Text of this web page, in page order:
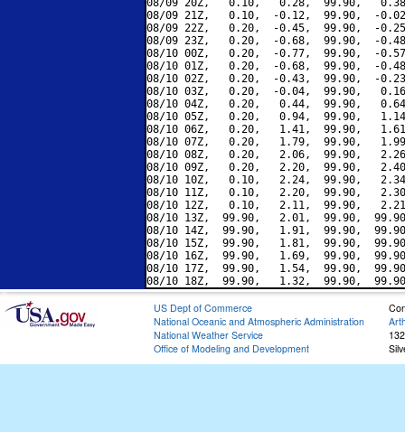
08/09 20Z,   0.10,   0.28,  99.90,
08/09 21Z,   0.10,  -0.12,  99.90,  -
08/09 22Z,   0.20,  -0.45,  99.90,  -
08/09 23Z,   0.20,  -0.68,  99.90,  -
08/10 00Z,   0.20,  -0.77,  99.90,  -
08/10 01Z,   0.20,  -0.68,  99.90,  -
08/10 02Z,   0.20,  -0.43,  99.90,  -
08/10 03Z,   0.20,  -0.04,  99.90,
08/10 04Z,   0.20,   0.44,  99.90,
08/10 05Z,   0.20,   0.94,  99.90,
08/10 06Z,   0.20,   1.41,  99.90,
08/10 07Z,   0.20,   1.79,  99.90,
08/10 08Z,   0.20,   2.06,  99.90,
08/10 09Z,   0.20,   2.20,  99.90,
08/10 10Z,   0.10,   2.24,  99.90,
08/10 11Z,   0.10,   2.20,  99.90,
08/10 12Z,   0.10,   2.11,  99.90,
08/10 13Z,  99.90,   2.01,  99.90,
08/10 14Z,  99.90,   1.91,  99.90,
08/10 15Z,  99.90,   1.81,  99.90,
08/10 16Z,  99.90,   1.69,  99.90,
08/10 17Z,  99.90,   1.54,  99.90,
US Dept of Commerce
National Oceanic and Atmospheric Administration
National Weather Service
Office of Modeling and Development